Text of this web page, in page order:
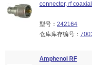
connector, rf
型号： 242164
仓库库存编号：
Amphenol RF